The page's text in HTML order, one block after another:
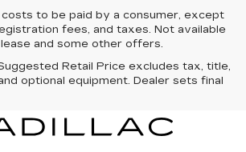
costs to be paid by a consumer, except
fees, and taxes. Not available
and some other offers.
Retail Price excludes tax, title,
optional equipment. Dealer sets final